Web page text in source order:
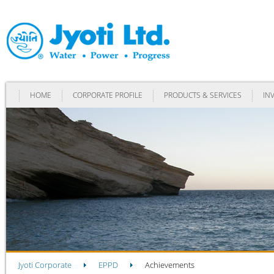
HOME CORPORATE PROFILE PRODUCTS & SERVICES
Jyoti Corporate EPPD Achievements